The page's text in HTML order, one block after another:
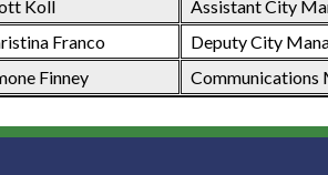
Koll Assistant City
Franco Deputy City
Finney Communications